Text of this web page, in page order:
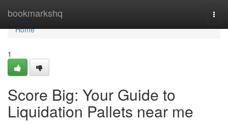
bookmarkshq
Home
Home
1
Score Big: Your Guide to
Liquidation Pallets near me